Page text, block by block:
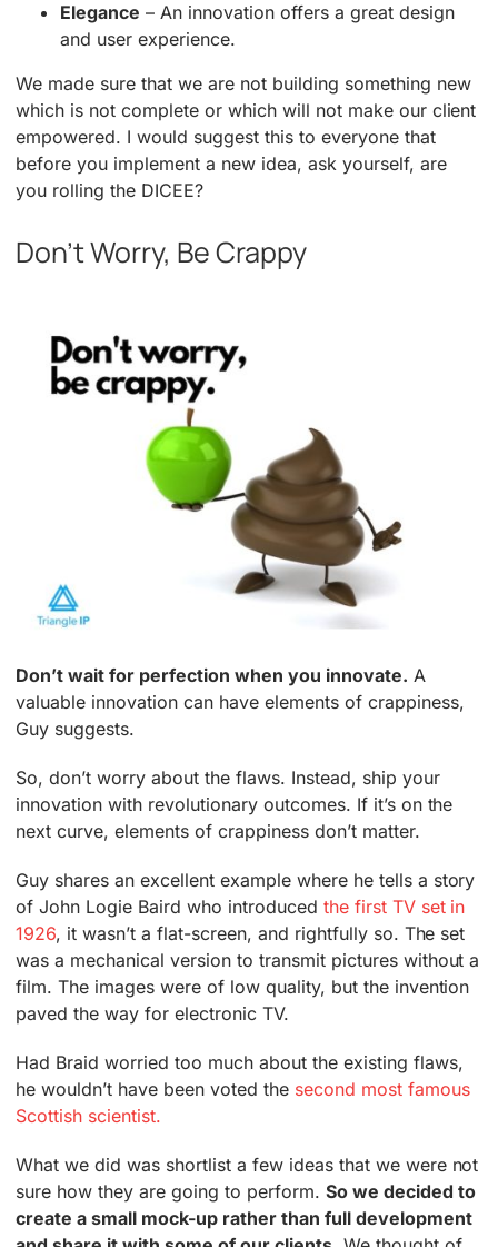
Elegance – An innovation offers a great design
and user experience.
We made sure that we are not building something new
which is not complete or which will not make our client
empowered. I would suggest this to everyone that
before you implement a new idea, ask yourself, are
you rolling the DICEE?
Don’t Worry, Be Crappy
Don’t wait for perfection when you innovate. A
valuable innovation can have elements of crappiness,
Guy suggests.
So, don’t worry about the flaws. Instead, ship your
innovation with revolutionary outcomes. If it’s on the
next curve, elements of crappiness don’t matter.
Guy shares an excellent example where he tells a story
of John Logie Baird who introduced the first TV set in
1926, it wasn’t a flat-screen, and rightfully so. The set
was a mechanical version to transmit pictures without a
film. The images were of low quality, but the invention
paved the way for electronic TV.
Had Braid worried too much about the existing flaws,
he wouldn’t have been voted thesecond most famous
Scottish scientist.
What we did was shortlist a few ideas that we were not
sure how they are going to perform. So we decided to
create a small mock-up rather than full development